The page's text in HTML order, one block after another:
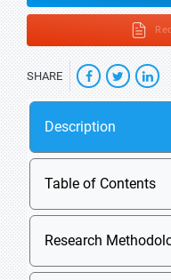
SHARE
Description
Table of Contents
Research